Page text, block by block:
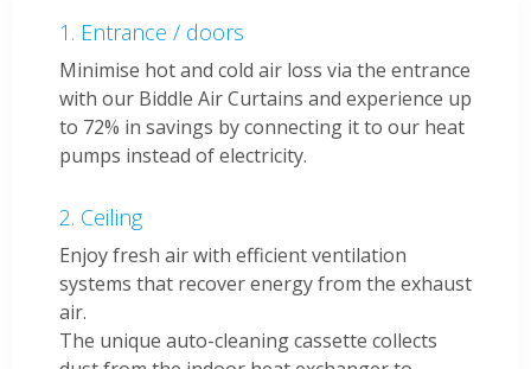
Entrance / doors
Minimise hot and cold air loss via the entrance
with our Biddle Air Curtains and experience up
to 72% in savings by connecting it to our heat
pumps instead of electricity.
Ceiling
Enjoy fresh air with efficient ventilation
systems that recover energy from the exhaust
air.
The unique auto-cleaning cassette collects